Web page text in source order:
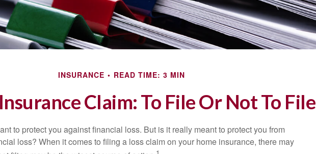
INSURANCE READ TIME: 3 MIN
Claim: To File Or Not To File
to protect you against financial loss. But is it really meant to protect you from
loss? When it comes to filing a loss claim on your home insurance, there may